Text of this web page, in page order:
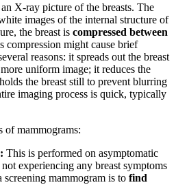
X-ray picture of the breasts. The
images of the internal structure of
the breast is compressed between
compression might cause brief
reasons: it spreads out the breast
uniform image; it reduces the
the breast still to prevent blurring
imaging process is quick, typically
of mammograms:
This is performed on asymptomatic
experiencing any breast symptoms
screening mammogram is tofind